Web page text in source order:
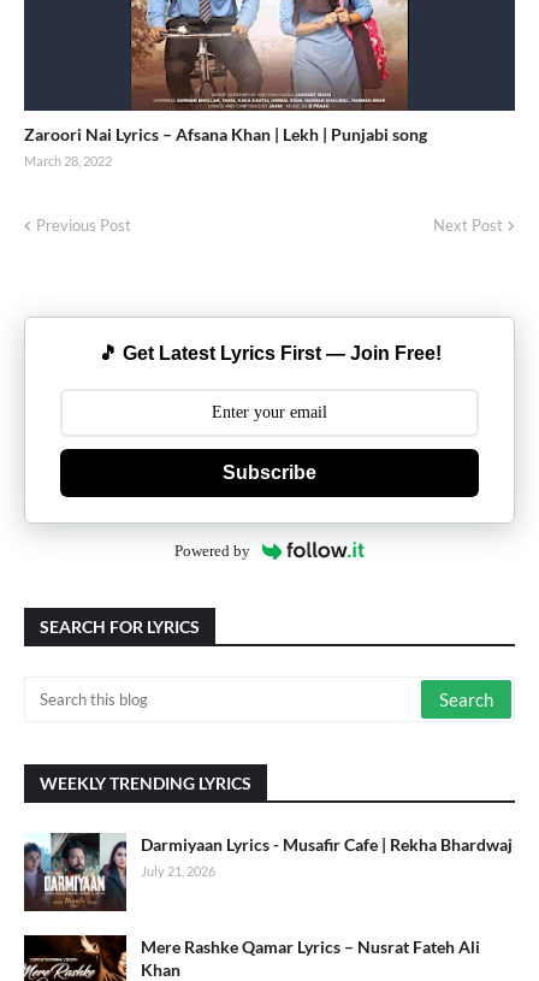
Zaroori Nai Lyrics – Afsana Khan | Lekh | Punjabi song
March 28, 2022
Previous Post Next Post
🎵 Get Latest Lyrics First — Join Free!
Subscribe
Powered by
SEARCH FOR LYRICS
WEEKLY TRENDING LYRICS
Darmiyaan Lyrics - Musafir Cafe | Rekha Bhardwaj
July 21, 2026
Mere Rashke Qamar Lyrics – Nusrat Fateh Ali
Khan